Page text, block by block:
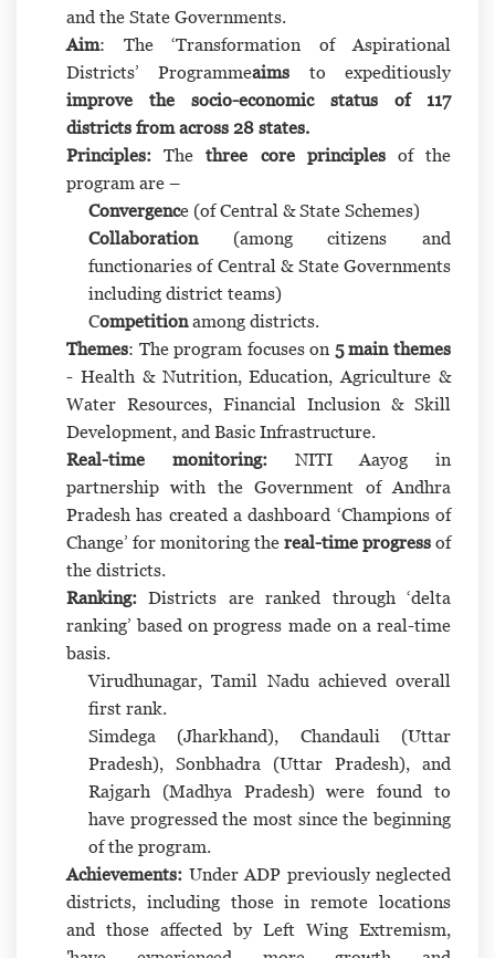
and the State Governments.
Aim: The ‘Transformation of Aspirational
Districts’ Programmeaims to expeditiously
improve the socio-economic status of 117
districts from across 28 states.
Principles: Thethree core principlesof the
program are –
Convergence (of Central & State Schemes)
Collaboration(among citizens and
functionaries of Central & State Governments
including district teams)
Competitionamong districts.
Themes: The program focuses on 5 main themes
- Health & Nutrition, Education, Agriculture &
Water Resources, Financial Inclusion & Skill
Development, and Basic Infrastructure.
Real-time monitoring:NITI Aayog in
partnership with the Government of Andhra
Pradesh has created a dashboard ‘Champions of
Change’ for monitoring the real-time progress of
the districts.
Ranking: Districts are ranked through ‘delta
ranking’ based on progress made on a real-time
basis.
Virudhunagar, Tamil Nadu achieved overall
first rank.
Simdega (Jharkhand), Chandauli (Uttar
Pradesh), Sonbhadra (Uttar Pradesh), and
Rajgarh (Madhya Pradesh) were found to
have progressed the most since the beginning
of the program.
Achievements: Under ADP previously neglected
districts, including those in remote locations
and those affected by Left Wing Extremism,